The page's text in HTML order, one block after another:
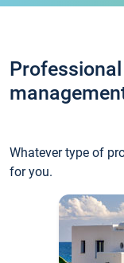
Whatever type of
for you.